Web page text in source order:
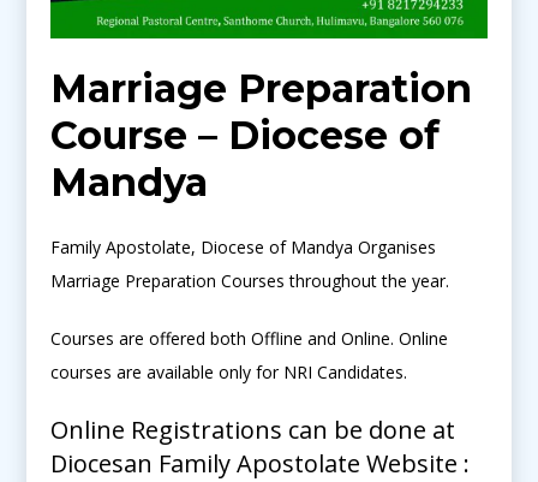
Marriage Preparation
Course – Diocese of
Mandya
Family Apostolate, Diocese of Mandya Organises
Marriage Preparation Courses throughout the year.
Courses are offered both Offline and Online. Online
courses are available only for NRI Candidates.
Online Registrations can be done at
Diocesan Family Apostolate Website :